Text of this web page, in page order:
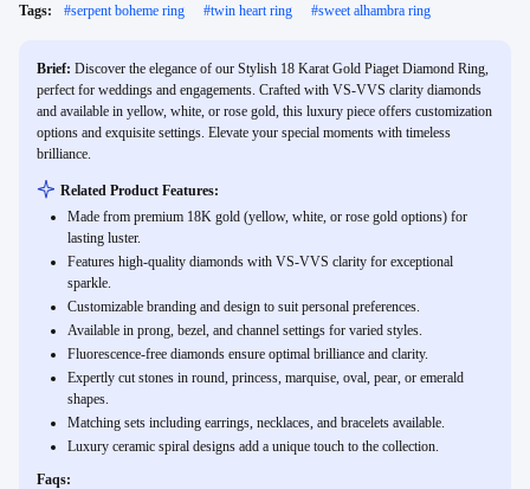
Tags: #serpent boheme ring #twin heart ring #sweet alhambra ring
Brief: Discover the elegance of our Stylish 18 Karat Gold Piaget Diamond Ring,
perfect for weddings and engagements. Crafted with VS-VVS clarity diamonds
and available in yellow, white, or rose gold, this luxury piece offers customization
options and exquisite settings. Elevate your special moments with timeless
brilliance.
Related Product Features:
Made from premium 18K gold (yellow, white, or rose gold options) for
lasting luster.
Features high-quality diamonds with VS-VVS clarity for exceptional
sparkle.
Customizable branding and design to suit personal preferences.
Available in prong, bezel, and channel settings for varied styles.
Fluorescence-free diamonds ensure optimal brilliance and clarity.
Expertly cut stones in round, princess, marquise, oval, pear, or emerald
shapes.
Matching sets including earrings, necklaces, and bracelets available.
Luxury ceramic spiral designs add a unique touch to the collection.
Faqs: